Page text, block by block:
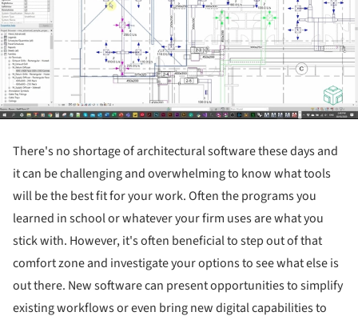
There's no shortage of architectural software these days and
it can be challenging and overwhelming to know what tools
will be the best fit for your work. Often the programs you
learned in school or whatever your firm uses are what you
stick with. However, it's often beneficial to step out of that
comfort zone and investigate your options to see what else is
out there. New software can present opportunities to simplify
existing workflows or even bring new digital capabilities to